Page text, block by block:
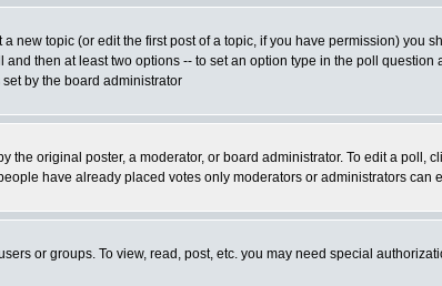
new topic (or edit the first post of a topic, if you have permission) you
and then at least two options -- to set an option type in the poll question
by the board administrator
the original poster, a moderator, or board administrator. To edit a
have already placed votes only moderators or administrators
or groups. To view, read, post, etc. you may need special